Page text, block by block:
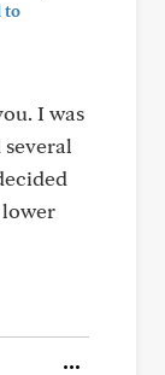
to
I was